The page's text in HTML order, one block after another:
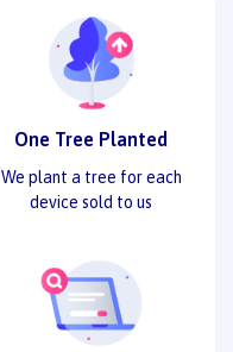
One Tree Planted
We plant a tree for each
device sold to us